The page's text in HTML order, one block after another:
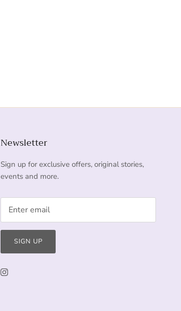
Newsletter
Sign up for exclusive offers, original stories,
events and more.
SIGN UP